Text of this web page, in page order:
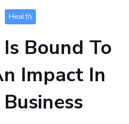
Health
Bound To
Impact In